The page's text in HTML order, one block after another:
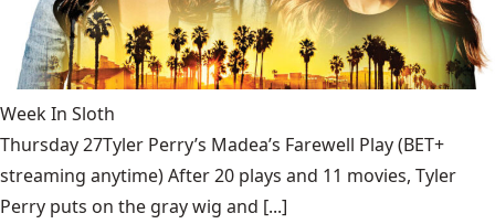
Week In Sloth
Thursday 27Tyler Perry’s Madea’s Farewell Play (BET+
streaming anytime) After 20 plays and 11 movies, Tyler
Perry puts on the gray wig and [...]